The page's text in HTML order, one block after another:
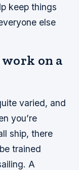
keep things
else
on a
varied, and
you’re
ship, there
trained
A